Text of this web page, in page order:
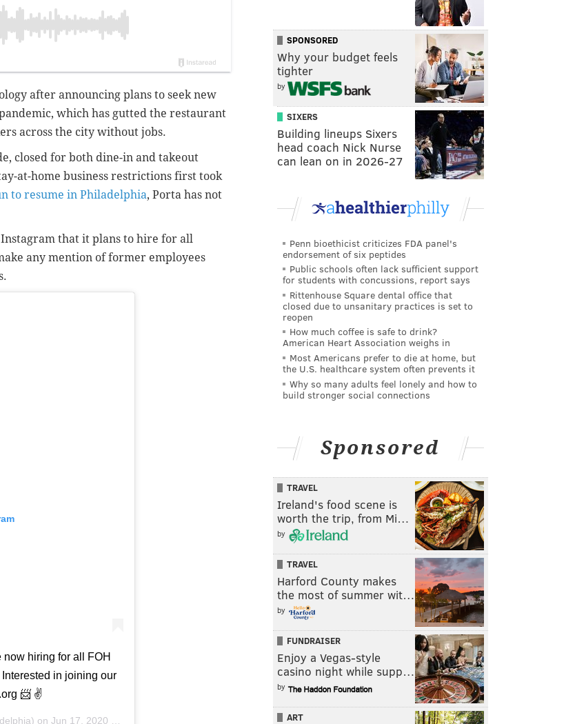
after announcing plans to seek new
which has gutted the restaurant
across the city without jobs.
closed for both dine-in and takeout
at-home business restrictions first took
to resume in Philadelphia, Porta has not
Instagram that it plans to hire for all
any mention of former employees
hiring for all FOH
in joining our
📨 ✌️
on Jun 17, 2020 at 7:39am PDT
SPONSORED
Why your budget feels
tighter
by
SIXERS
Building lineups Sixers
head coach Nick Nurse
can lean on in 2026-27
Penn bioethicist criticizes FDA panel's
endorsement of six peptides
Public schools often lack sufficient support
for students with concussions, report says
Rittenhouse Square dental office that
closed due to unsanitary practices is set to
reopen
How much coffee is safe to drink?
American Heart Association weighs in
Most Americans prefer to die at home, but
the U.S. healthcare system often prevents it
Why so many adults feel lonely and how to
build stronger social connections
Sponsored
TRAVEL
Ireland's food scene is
worth the trip, from Mi…
by
TRAVEL
Harford County makes
the most of summer wit…
by
FUNDRAISER
Enjoy a Vegas-style
casino night while supp…
by
ART